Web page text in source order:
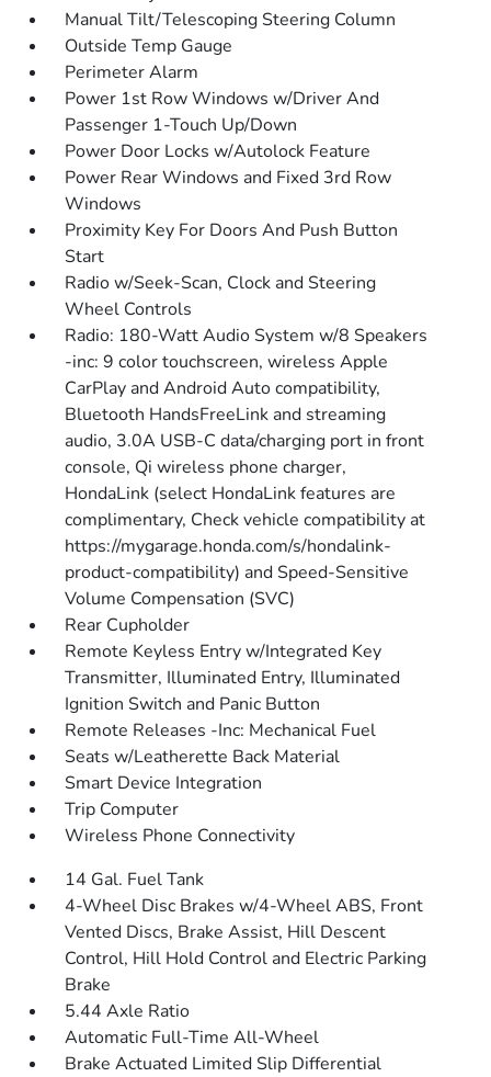
Manual Tilt/Telescoping Steering Column
Outside Temp Gauge
Perimeter Alarm
Power 1st Row Windows w/Driver And
Passenger 1-Touch Up/Down
Power Door Locks w/Autolock Feature
Power Rear Windows and Fixed 3rd Row
Windows
Proximity Key For Doors And Push Button
Start
Radio w/Seek-Scan, Clock and Steering
Wheel Controls
Radio: 180-Watt Audio System w/8 Speakers
-inc: 9 color touchscreen, wireless Apple
CarPlay and Android Auto compatibility,
Bluetooth HandsFreeLink and streaming
audio, 3.0A USB-C data/charging port in front
console, Qi wireless phone charger,
HondaLink (select HondaLink features are
complimentary, Check vehicle compatibility at
https://mygarage.honda.com/s/hondalink-
product-compatibility) and Speed-Sensitive
Volume Compensation (SVC)
Rear Cupholder
Remote Keyless Entry w/Integrated Key
Transmitter, Illuminated Entry, Illuminated
Ignition Switch and Panic Button
Remote Releases -Inc: Mechanical Fuel
Seats w/Leatherette Back Material
Smart Device Integration
Trip Computer
Wireless Phone Connectivity
14 Gal. Fuel Tank
4-Wheel Disc Brakes w/4-Wheel ABS, Front
Vented Discs, Brake Assist, Hill Descent
Control, Hill Hold Control and Electric Parking
Brake
5.44 Axle Ratio
Automatic Full-Time All-Wheel
Brake Actuated Limited Slip Differential